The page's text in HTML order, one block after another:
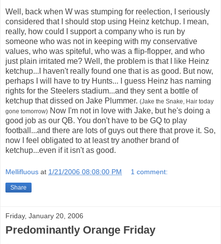
Well, back when W was stumping for reelection, I seriously
considered that I should stop using Heinz ketchup. I mean,
really, how could I support a company who is run by
someone who was not in keeping with my conservative
values, who was spiteful, who was a flip-flopper, and who
just plain irritated me? Well, the problem is that I like Heinz
ketchup...I haven't really found one that is as good. But now,
perhaps I will have to try Hunts... I guess Heinz has naming
rights for the Steelers stadium...and they sent a bottle of
ketchup that dissed on Jake Plummer. (Jake the Snake, Hair today
gone tomorrow) Now I'm not in love with Jake, but he's doing a
good job as our QB. You don't have to be GQ to play
football...and there are lots of guys out there that prove it. So,
now I feel obligated to at least try another brand of
ketchup...even if it isn't as good.
Mellifluous at 1/21/2006 08:08:00 PM 1 comment:
Share
Friday, January 20, 2006
Predominantly Orange Friday